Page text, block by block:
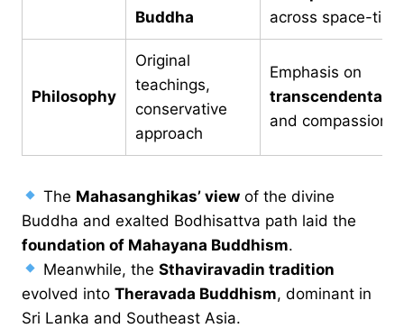
Buddha
across space-time
Philosophy
Original
teachings,
conservative
approach
Emphasis on
and compassion
The Mahasanghikas’ view of the divine
Buddha and exalted Bodhisattva path laid the
foundation of Mahayana Buddhism.
Meanwhile, theSthaviravadin tradition
evolved into Theravada Buddhism, dominant in
Sri Lanka and Southeast Asia.